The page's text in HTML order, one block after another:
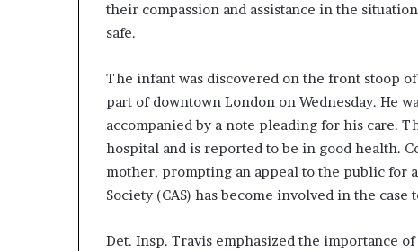
their compassion and assistance in the
safe.
The infant was discovered on the front stoop
part of downtown London on Wednesday. He
accompanied by a note pleading for his care.
hospital and is reported to be in good health.
mother, prompting an appeal to the public for
Society (CAS) has become involved in the
Det. Insp. Travis emphasized the importance